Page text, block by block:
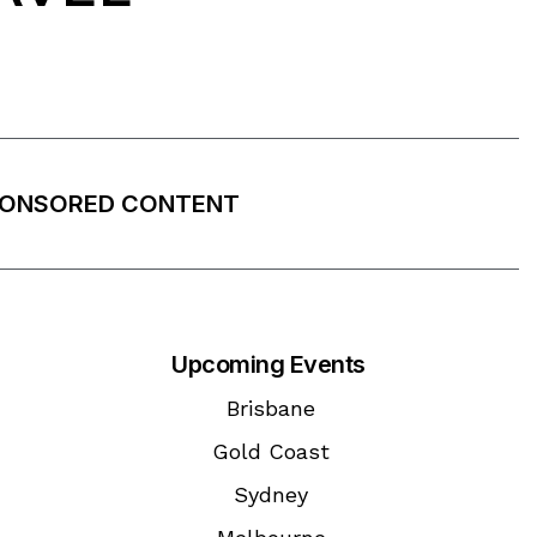
CONTENT
Upcoming Events
Brisbane
Gold Coast
Sydney